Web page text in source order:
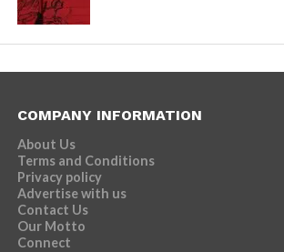
COMPANY INFORMATION
About Us
Terms and Conditions
Privacy policy
Advertise with us
Contact Us
Our Motto
Connect